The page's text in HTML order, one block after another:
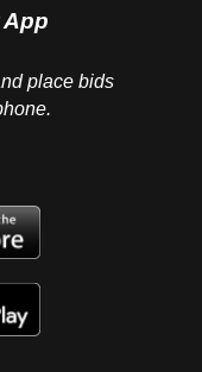
place bids